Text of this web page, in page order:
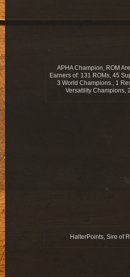
APHA Champion, ROM
Earners of: 131 ROMs, 45
3 World Champions., 1
Versatility Champions,
HalterPoints, Sire of